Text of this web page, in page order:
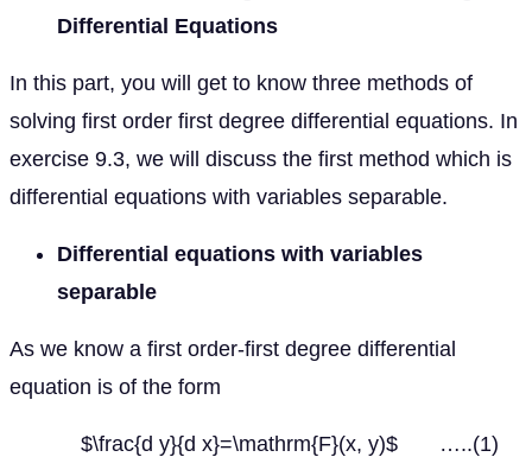
Differential Equations
In this part, you will get to know three methods of
solving first order first degree differential equations. In
exercise 9.3, we will discuss the first method which is
differential equations with variables separable.
Differential equations with variables
separable
As we know a first order-first degree differential
equation is of the form
$\frac{d y}{d x}=\mathrm{F}(x, y)$ …..(1)